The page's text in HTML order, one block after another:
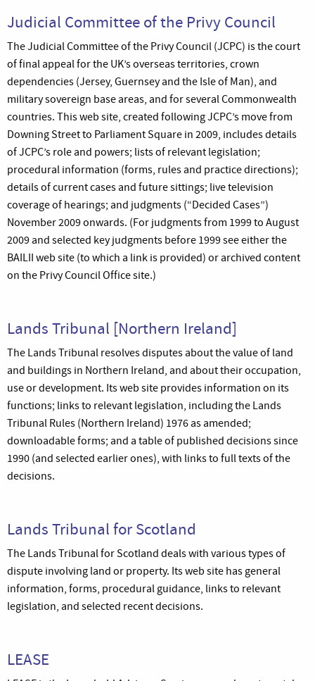
Judicial Committee of the Privy Council
The Judicial Committee of the Privy Council (JCPC) is the court
of final appeal for the UK’s overseas territories, crown
dependencies (Jersey, Guernsey and the Isle of Man), and
military sovereign base areas, and for several Commonwealth
countries. This web site, created following JCPC’s move from
Downing Street to Parliament Square in 2009, includes details
of JCPC’s role and powers; lists of relevant legislation;
procedural information (forms, rules and practice directions);
details of current cases and future sittings; live television
coverage of hearings; and judgments (“Decided Cases”)
November 2009 onwards. (For judgments from 1999 to August
2009 and selected key judgments before 1999 see either the
BAILII web site (to which a link is provided) or archived content
on the Privy Council Office site.)
Lands Tribunal [Northern Ireland]
The Lands Tribunal resolves disputes about the value of land
and buildings in Northern Ireland, and about their occupation,
use or development. Its web site provides information on its
functions; links to relevant legislation, including the Lands
Tribunal Rules (Northern Ireland) 1976 as amended;
downloadable forms; and a table of published decisions since
1990 (and selected earlier ones), with links to full texts of the
decisions.
Lands Tribunal for Scotland
The Lands Tribunal for Scotland deals with various types of
dispute involving land or property. Its web site has general
information, forms, procedural guidance, links to relevant
legislation, and selected recent decisions.
LEASE